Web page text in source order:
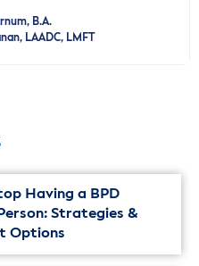
B.A.
LAADC, LMFT
Having a BPD
Strategies &
Options